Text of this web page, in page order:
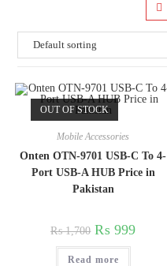
OUT OF STOCK
Mobile Accessories
Onten OTN-9701 USB-C To 4-
Port USB-A HUB Price in
Pakistan
₨1,700 ₨ 999
Read more